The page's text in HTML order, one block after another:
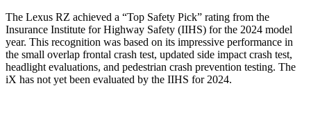
The Lexus RZ achieved a “Top Safety Pick” rating from the
Insurance Institute for Highway Safety (IIHS) for the 2024 model
year. This recognition was based on its impressive performance in
the small overlap frontal crash test, updated side impact crash test,
headlight evaluations, and pedestrian crash prevention testing. The
iX has not yet been evaluated by the IIHS for 2024.